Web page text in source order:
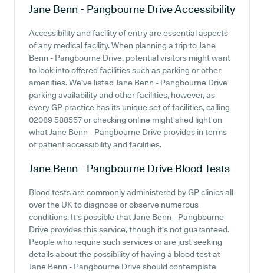
Jane Benn - Pangbourne DriveAccessibility
Accessibility and facility of entry are essential aspects
of any medical facility. When planning a trip to Jane
Benn - Pangbourne Drive, potential visitors might want
to look into offered facilities such as parking or other
amenities. We've listed Jane Benn - Pangbourne Drive
parking availability and other facilities, however, as
every GP practice has its unique set of facilities, calling
02089 588557 or checking online might shed light on
what Jane Benn - Pangbourne Drive provides in terms
of patient accessibility and facilities.
Jane Benn - Pangbourne Drive Blood Tests
Blood tests are commonly administered by GP clinics all
over the UK to diagnose or observe numerous
conditions. It's possible that Jane Benn - Pangbourne
Drive provides this service, though it's not guaranteed.
People who require such services or are just seeking
details about the possibility of having a blood test at
Jane Benn - Pangbourne Drive should contemplate